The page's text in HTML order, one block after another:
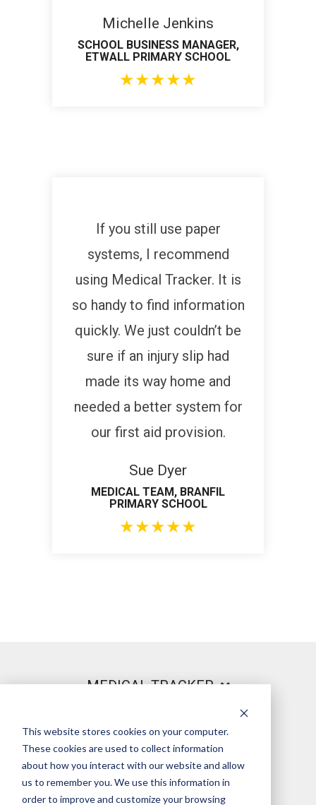
This website stores cookies on your computer.
These cookies are used to collect information
about how you interact with our website and allow
us to remember you. We use this information in
order to improve and customize your browsing
Michelle Jenkins
SCHOOL BUSINESS MANAGER,
ETWALL PRIMARY SCHOOL
★★★★★
If you still use paper
systems, I recommend
using Medical Tracker. It is
so handy to find information
quickly. We just couldn’t be
sure if an injury slip had
made its way home and
needed a better system for
our first aid provision.
Sue Dyer
MEDICAL TEAM, BRANFIL
PRIMARY SCHOOL
★★★★★
MEDICAL TRACKER
PRODUCT